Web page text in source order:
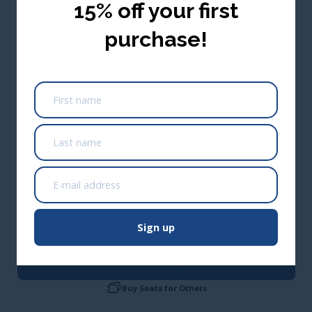
0.1 Wastewater CEUs/1 Renewal Credit Hour
(Approved Across Canada)
*Not approved in Alberta; Alberta only approves training that
Buy Seats for Others
15% off your first
purchase!
Sign up